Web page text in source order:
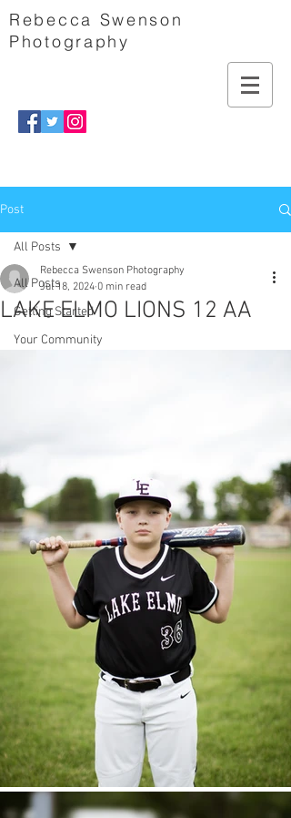
Rebecca Swenson
Photography
Post
All Posts
Getting Started
Your Community
All Posts
LAKE ELMO LIONS 12 AA
Rebecca Swenson Photography
Jul 18, 2024 0 min read